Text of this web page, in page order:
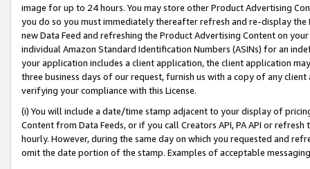
image for up to 24 hours. You may store other Product Advertising
you do so you must immediately thereafter refresh and re-display the
new Data Feed and refreshing the Product Advertising Content on
individual Amazon Standard Identification Numbers (ASINs) for an
your application includes a client application, the client application
three business days of our request, furnish us with a copy of any
verifying your compliance with this License.
(i) You will include a date/time stamp adjacent to your display of
Content from Data Feeds, or if you call Creators API, PA API or
hourly. However, during the same day on which you requested and
omit the date portion of the stamp. Examples of acceptable